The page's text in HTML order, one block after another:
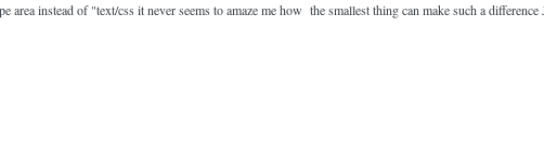
area instead of "text/css it never seems to amaze me how the smallest thing can make such a